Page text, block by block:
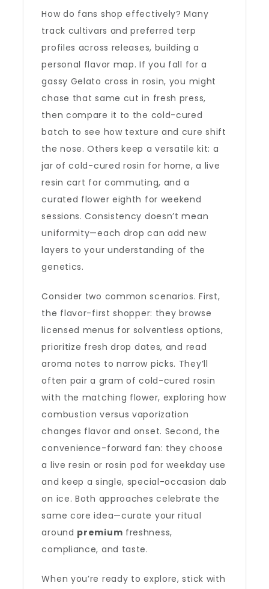
How do fans shop effectively? Many
track cultivars and preferred terp
profiles across releases, building a
personal flavor map. If you fall for a
gassy Gelato cross in rosin, you might
chase that same cut in fresh press,
then compare it to the cold-cured
batch to see how texture and cure shift
the nose. Others keep a versatile kit: a
jar of cold-cured rosin for home, a live
resin cart for commuting, and a
curated flower eighth for weekend
sessions. Consistency doesn’t mean
uniformity—each drop can add new
layers to your understanding of the
genetics.
Consider two common scenarios. First,
the flavor-first shopper: they browse
licensed menus for solventless options,
prioritize fresh drop dates, and read
aroma notes to narrow picks. They’ll
often pair a gram of cold-cured rosin
with the matching flower, exploring how
combustion versus vaporization
changes flavor and onset. Second, the
convenience-forward fan: they choose
a live resin or rosin pod for weekday use
and keep a single, special-occasion dab
on ice. Both approaches celebrate the
same core idea—curate your ritual
around premium freshness,
compliance, and taste.
When you’re ready to explore, stick with